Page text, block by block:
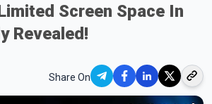
Screen Space In
Revealed!
Share On